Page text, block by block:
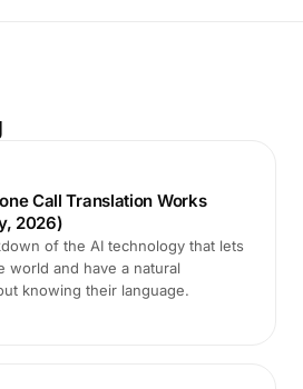
Call Translation Works
2026)
of the AI technology that lets
world and have a natural
knowing their language.